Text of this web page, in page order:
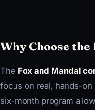
Why Choose
The Fox and Mandal
focus on real, hands-
six-month program